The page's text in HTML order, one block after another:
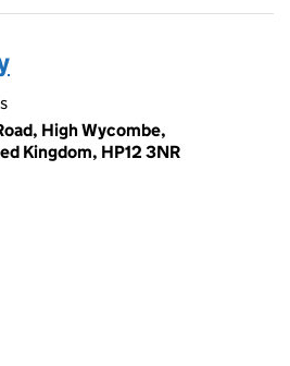
High Wycombe,
Kingdom, HP12 3NR